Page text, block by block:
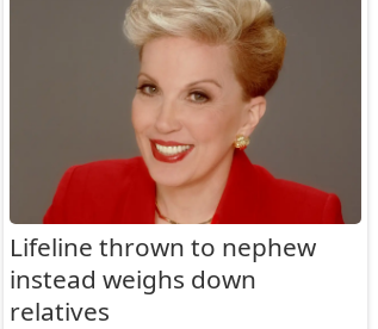
Lifeline thrown to nephew
instead weighs down
relatives